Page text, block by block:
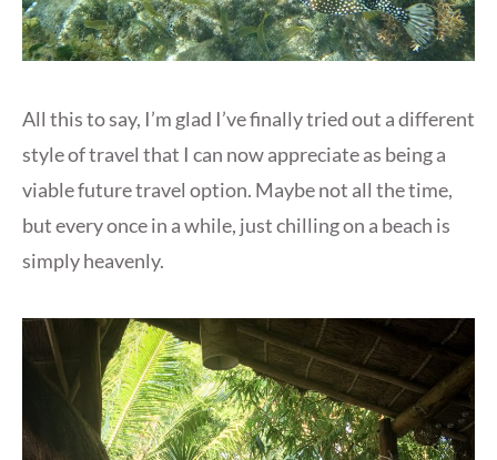
All this to say, I’m glad I’ve finally tried out a different
style of travel that I can now appreciate as being a
viable future travel option. Maybe not all the time,
but every once in a while, just chilling on a beach is
simply heavenly.